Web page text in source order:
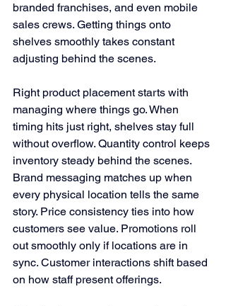
branded franchises, and even mobile
sales crews. Getting things onto
shelves smoothly takes constant
adjusting behind the scenes.
Right product placement starts with
managing where things go. When
timing hits just right, shelves stay full
without overflow. Quantity control keeps
inventory steady behind the scenes.
Brand messaging matches up when
every physical location tells the same
story. Price consistency ties into how
customers see value. Promotions roll
out smoothly only if locations are in
sync. Customer interactions shift based
on how staff present offerings.